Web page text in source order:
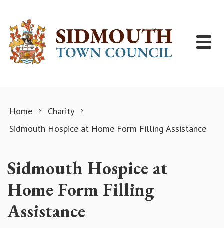
Home
Charity
Sidmouth Hospice at Home Form Filling Assistance
Sidmouth Hospice at
Home Form Filling
Assistance